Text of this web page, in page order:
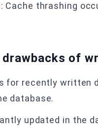
Cache thrashing
of
for recently written
database.
updated in the